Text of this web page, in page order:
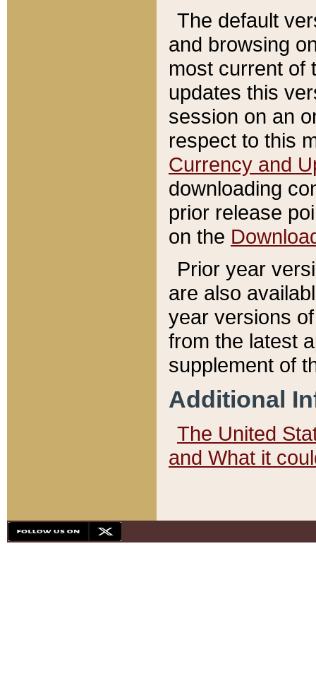
The default
and browsing
most current of
updates this
session on an
respect to this
Currency and
downloading
prior release
on the
Prior year
are also
year versions
from the latest
supplement of
Additional
The United
and What it